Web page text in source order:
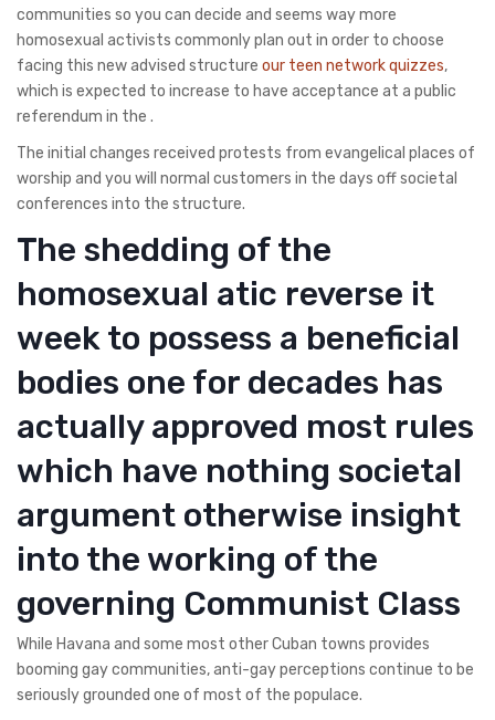
communities so you can decide and seems way more
homosexual activists commonly plan out in order to choose
facing this new advised structure our teen network quizzes,
which is expected to increase to have acceptance at a public
referendum in the .
The initial changes received protests from evangelical places of
worship and you will normal customers in the days off societal
conferences into the structure.
The shedding of the
homosexual atic reverse it
week to possess a beneficial
bodies one for decades has
actually approved most rules
which have nothing societal
argument otherwise insight
into the working of the
governing Communist Class
While Havana and some most other Cuban towns provides
booming gay communities, anti-gay perceptions continue to be
seriously grounded one of most of the populace.